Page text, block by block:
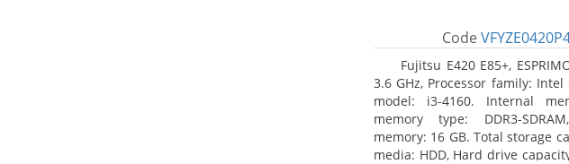
Code
Fujitsu E420 E85+,
3.6 GHz, Processor family: Intel
model: i3-4160. Internal
memory type: DDR3-
memory: 16 GB. Total storage
media: HDD, Hard drive